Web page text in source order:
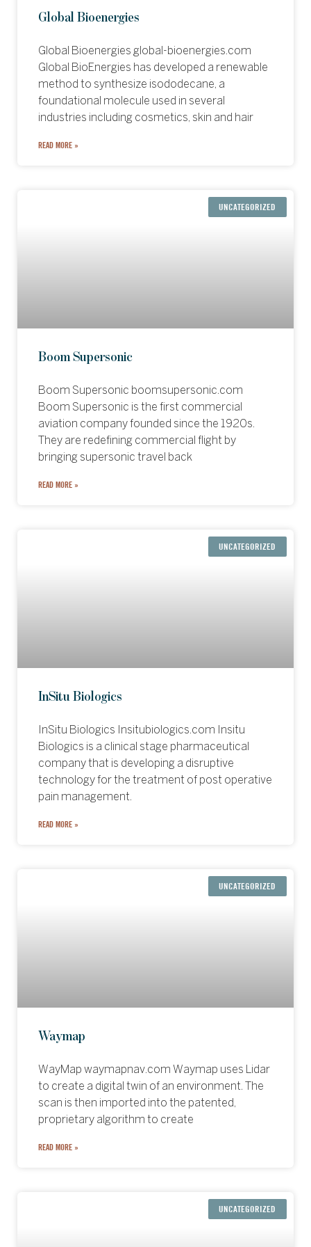
Global Bioenergies
Global Bioenergies global-bioenergies.com
Global BioEnergies has developed a renewable
method to synthesize isododecane, a
foundational molecule used in several
industries including cosmetics, skin and hair
READ MORE »
UNCATEGORIZED
Boom Supersonic
Boom Supersonic boomsupersonic.com
Boom Supersonic is the first commercial
aviation company founded since the 1920s.
They are redefining commercial flight by
bringing supersonic travel back
READ MORE »
UNCATEGORIZED
InSitu Biologics
InSitu Biologics Insitubiologics.com Insitu
Biologics is a clinical stage pharmaceutical
company that is developing a disruptive
technology for the treatment of post operative
pain management.
READ MORE »
UNCATEGORIZED
Waymap
WayMap waymapnav.com Waymap uses Lidar
to create a digital twin of an environment. The
scan is then imported into the patented,
proprietary algorithm to create
READ MORE »
UNCATEGORIZED